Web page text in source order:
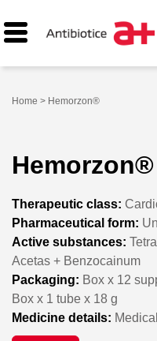
Home > Hemorzon®
Hemorzon®
Therapeutic class:
Pharmaceutical form:
Active substances:
Acetas + Benzocainum
Packaging: Box x 12
Box x 1 tube x 18 g
Medicine details: